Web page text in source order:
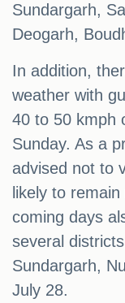
Sundargarh,
Deogarh,
In addition,
weather with
40 to 50 kmph
Sunday. As a
advised not to
likely to
coming days
several
Sundargarh,
July 28.